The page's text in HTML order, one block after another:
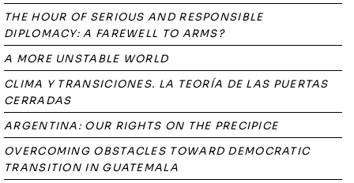
THE HOUR OF SERIOUS AND RESPONSIBLE
DIPLOMACY: A FAREWELL TO ARMS?
A MORE UNSTABLE WORLD
CLIMA Y TRANSICIONES. LA TEORÍA DE LAS PUERTAS
CERRADAS
ARGENTINA: OUR RIGHTS ON THE PRECIPICE
OVERCOMING OBSTACLES TOWARD DEMOCRATIC
TRANSITION IN GUATEMALA